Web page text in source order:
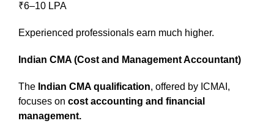
₹6–10 LPA
Experienced professionals earn much higher.
Indian CMA (Cost and Management Accountant)
The Indian CMA qualification, offered by ICMAI,
focuses on cost accounting and financial
management.